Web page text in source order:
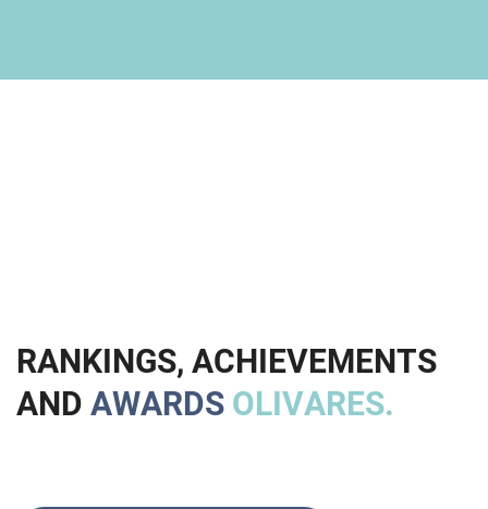
RANKINGS, ACHIEVEMENTS
AND AWARDS OLIVARES.